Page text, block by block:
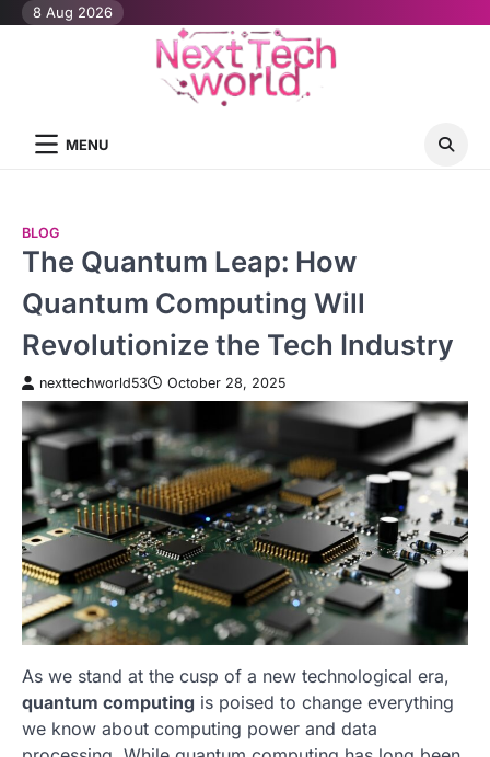
Skip8 Aug 2026
MENU
BLOG
The Quantum Leap: How
Quantum Computing Will
Revolutionize the Tech Industry
nexttechworld53 October 28, 2025
As we stand at the cusp of a new technological era,
quantum computing is poised to change everything
we know about computing power and data